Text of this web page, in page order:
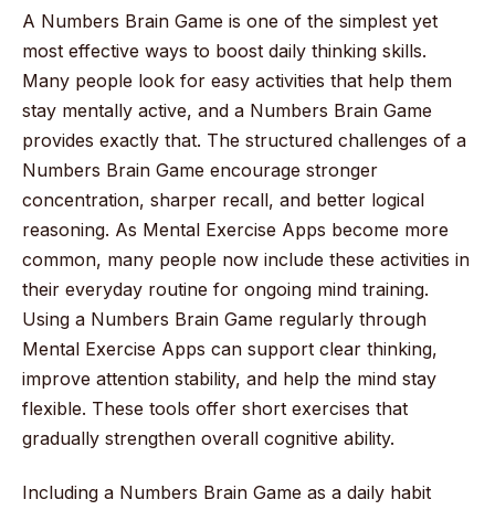
A Numbers Brain Game is one of the simplest yet
most effective ways to boost daily thinking skills.
Many people look for easy activities that help them
stay mentally active, and a Numbers Brain Game
provides exactly that. The structured challenges of a
Numbers Brain Game encourage stronger
concentration, sharper recall, and better logical
reasoning. As Mental Exercise Apps become more
common, many people now include these activities in
their everyday routine for ongoing mind training.
Using a Numbers Brain Game regularly through
Mental Exercise Apps can support clear thinking,
improve attention stability, and help the mind stay
flexible. These tools offer short exercises that
gradually strengthen overall cognitive ability.
Including a Numbers Brain Game as a daily habit